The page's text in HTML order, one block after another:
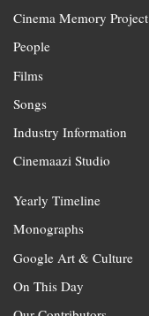
Cinema Memory Project
People
Films
Songs
Industry Information
Cinemaazi Studio
Yearly Timeline
Monographs
Google Art & Culture
On This Day